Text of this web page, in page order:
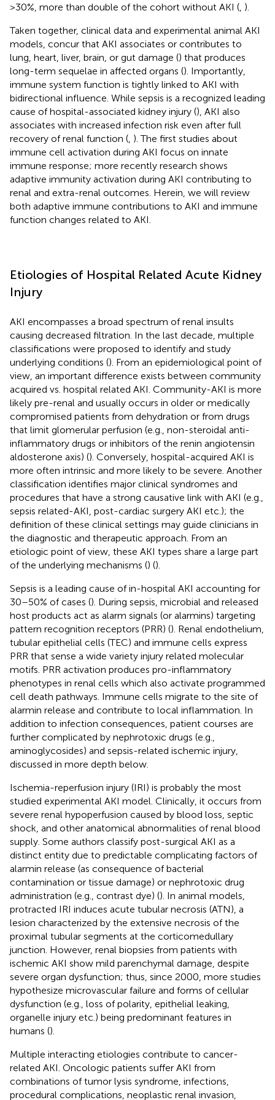
>30%, more than double of the cohort without AKI ( ).
Taken together, clinical data and experimental animal AKI
models, concur that AKI associates or contributes to
lung, heart, liver, brain, or gut damage () that produces
long-term sequelae in affected organs (). Importantly,
immune system function is tightly linked to AKI with
bidirectional influence. While sepsis is a recognized leading
cause of hospital-associated kidney injury (), AKI also
associates with increased infection risk even after full
recovery of renal function ( ). The first studies about
immune cell activation during AKI focus on innate
immune response; more recently research shows
adaptive immunity activation during AKI contributing to
renal and extra-renal outcomes. Herein, we will review
both adaptive immune contributions to AKI and immune
function changes related to AKI.
Etiologies of Hospital Related Acute Kidney
Injury
AKI encompasses a broad spectrum of renal insults
causing decreased filtration. In the last decade, multiple
classifications were proposed to identify and study
underlying conditions (). From an epidemiological point of
view, an important difference exists between community
acquired vs. hospital related AKI. Community-AKI is more
likely pre-renal and usually occurs in older or medically
compromised patients from dehydration or from drugs
that limit glomerular perfusion (e.g., non-steroidal anti-
inflammatory drugs or inhibitors of the renin angiotensin
aldosterone axis) (). Conversely, hospital-acquired AKI is
more often intrinsic and more likely to be severe. Another
classification identifies major clinical syndromes and
procedures that have a strong causative link with AKI (e.g.,
sepsis related-AKI, post-cardiac surgery AKI etc.); the
definition of these clinical settings may guide clinicians in
the diagnostic and therapeutic approach. From an
etiologic point of view, these AKI types share a large part
of the underlying mechanisms () ().
Sepsis is a leading cause of in-hospital AKI accounting for
30–50% of cases (). During sepsis, microbial and released
host products act as alarm signals (or alarmins) targeting
pattern recognition receptors (PRR) (). Renal endothelium,
tubular epithelial cells (TEC) and immune cells express
PRR that sense a wide variety injury related molecular
motifs. PRR activation produces pro-inflammatory
phenotypes in renal cells which also activate programmed
cell death pathways. Immune cells migrate to the site of
alarmin release and contribute to local inflammation. In
addition to infection consequences, patient courses are
further complicated by nephrotoxic drugs (e.g.,
aminoglycosides) and sepsis-related ischemic injury,
discussed in more depth below.
Ischemia-reperfusion injury (IRI) is probably the most
studied experimental AKI model. Clinically, it occurs from
severe renal hypoperfusion caused by blood loss, septic
shock, and other anatomical abnormalities of renal blood
supply. Some authors classify post-surgical AKI as a
distinct entity due to predictable complicating factors of
alarmin release (as consequence of bacterial
contamination or tissue damage) or nephrotoxic drug
administration (e.g., contrast dye) (). In animal models,
protracted IRI induces acute tubular necrosis (ATN), a
lesion characterized by the extensive necrosis of the
proximal tubular segments at the corticomedullary
junction. However, renal biopsies from patients with
ischemic AKI show mild parenchymal damage, despite
severe organ dysfunction; thus, since 2000, more studies
hypothesize microvascular failure and forms of cellular
dysfunction (e.g., loss of polarity, epithelial leaking,
organelle injury etc.) being predominant features in
humans ().
Multiple interacting etiologies contribute to cancer-
related AKI. Oncologic patients suffer AKI from
combinations of tumor lysis syndrome, infections,
procedural complications, neoplastic renal invasion,